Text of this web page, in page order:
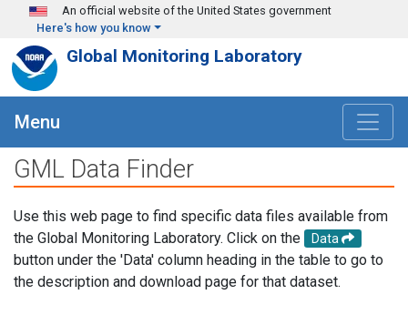
Skip to main content
An official website of the United States government
Here's how you know
Global Monitoring Laboratory
Menu
GML Data Finder
Use this web page to find specific data files available from
the Global Monitoring Laboratory. Click on the
Data
button under the 'Data' column heading in the table to go to
the description and download page for that dataset.